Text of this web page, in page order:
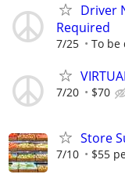
Driver
Required
7/25 To be
7/20 $70
Store
7/10 $55